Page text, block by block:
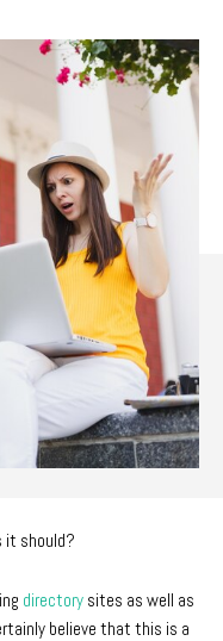
it should?
directory sites as well as
believe that this is a